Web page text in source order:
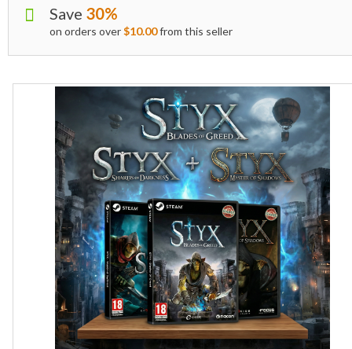
Save 30%
on orders over$10.00from this seller